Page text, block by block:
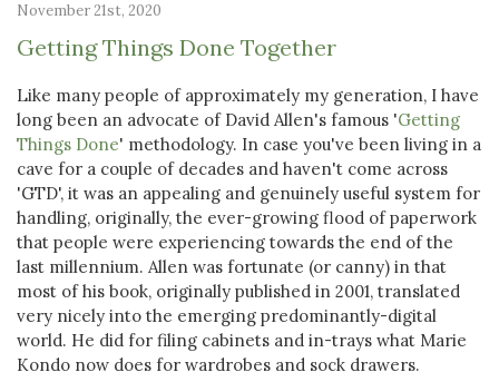
November 21st, 2020
Getting Things Done Together
Like many people of approximately my generation, I have
long been an advocate of David Allen's famous 'Getting
Things Done' methodology. In case you've been living in a
cave for a couple of decades and haven't come across
'GTD', it was an appealing and genuinely useful system for
handling, originally, the ever-growing flood of paperwork
that people were experiencing towards the end of the
last millennium. Allen was fortunate (or canny) in that
most of his book, originally published in 2001, translated
very nicely into the emerging predominantly-digital
world. He did for filing cabinets and in-trays what Marie
Kondo now does for wardrobes and sock drawers.